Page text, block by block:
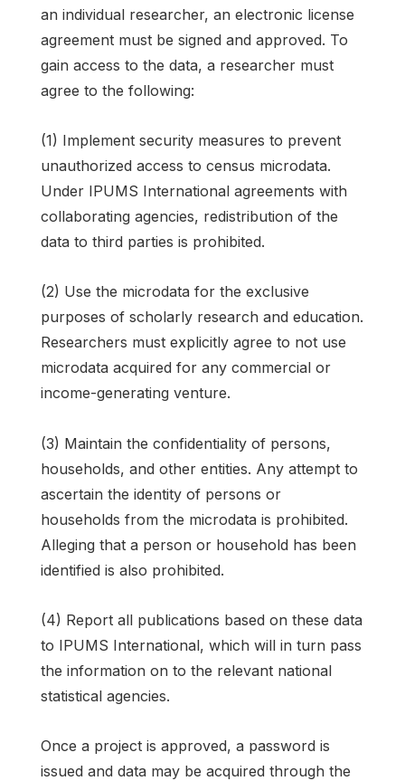
an individual researcher, an electronic license
agreement must be signed and approved. To
gain access to the data, a researcher must
agree to the following:
(1) Implement security measures to prevent
unauthorized access to census microdata.
Under IPUMS International agreements with
collaborating agencies, redistribution of the
data to third parties is prohibited.
(2) Use the microdata for the exclusive
purposes of scholarly research and education.
Researchers must explicitly agree to not use
microdata acquired for any commercial or
income-generating venture.
(3) Maintain the confidentiality of persons,
households, and other entities. Any attempt to
ascertain the identity of persons or
households from the microdata is prohibited.
Alleging that a person or household has been
identified is also prohibited.
(4) Report all publications based on these data
to IPUMS International, which will in turn pass
the information on to the relevant national
statistical agencies.
Once a project is approved, a password is
issued and data may be acquired through the